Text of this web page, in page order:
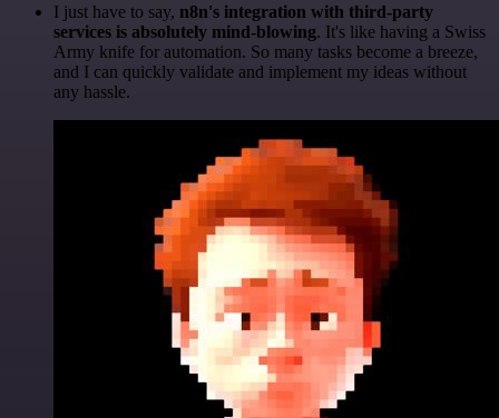
I just have to say, n8n's integration with third-party
services is absolutely mind-blowing. It's like having a Swiss
Army knife for automation. So many tasks become a breeze,
and I can quickly validate and implement my ideas without
any hassle.